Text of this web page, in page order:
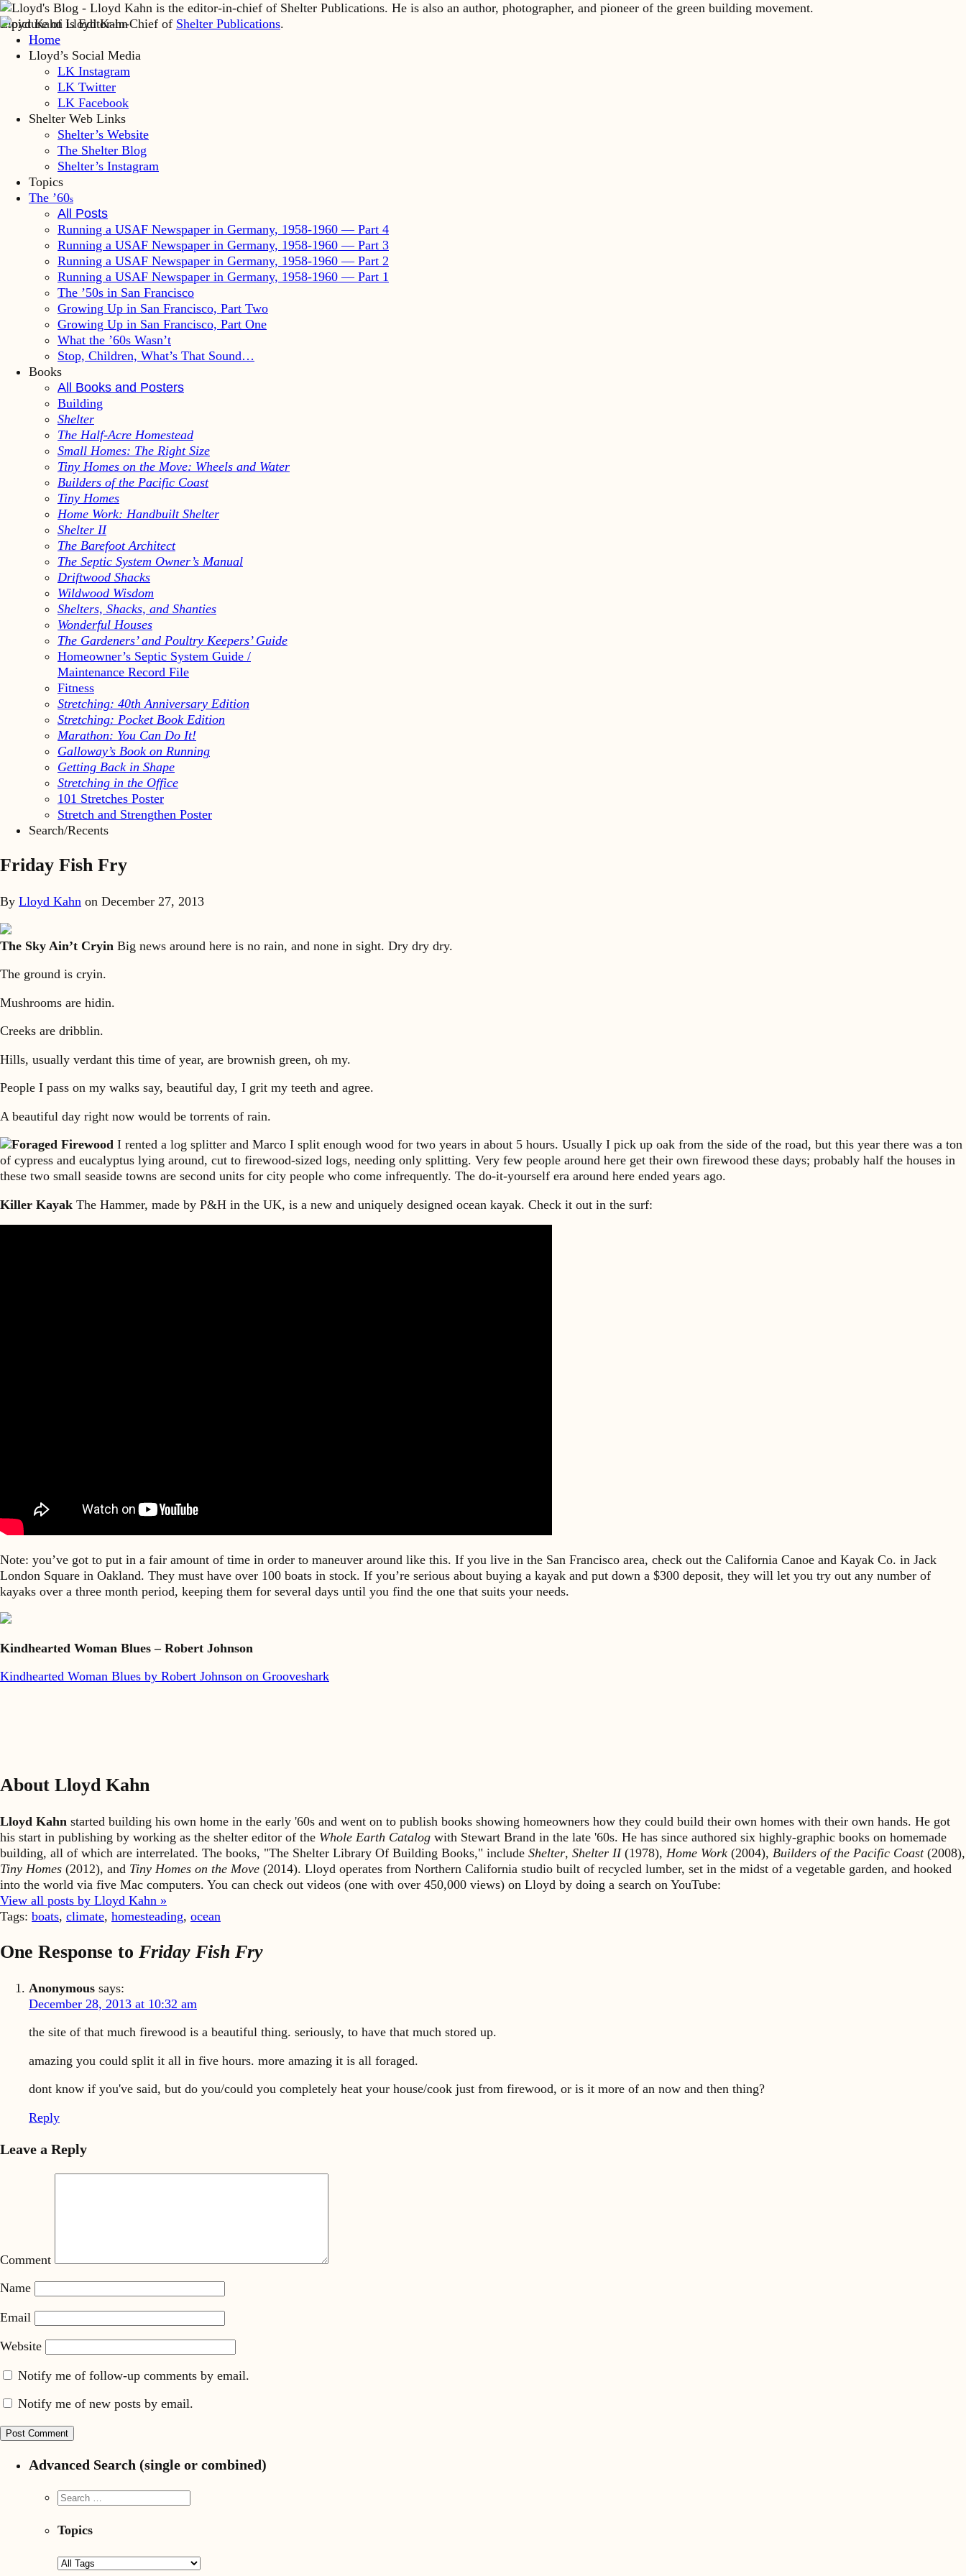
Lloyd Kahn is Editor-in-Chief of Shelter Publications.
Home
Lloyd’s Social Media
LK Instagram
LK Twitter
LK Facebook
Shelter Web Links
Shelter’s Website
The Shelter Blog
Shelter’s Instagram
Topics
The ’60s
All Posts
Running a USAF Newspaper in Germany, 1958-1960 — Part 4
Running a USAF Newspaper in Germany, 1958-1960 — Part 3
Running a USAF Newspaper in Germany, 1958-1960 — Part 2
Running a USAF Newspaper in Germany, 1958-1960 — Part 1
The ’50s in San Francisco
Growing Up in San Francisco, Part Two
Growing Up in San Francisco, Part One
What the ’60s Wasn’t
Stop, Children, What’s That Sound…
Books
All Books and Posters
Building
Shelter
The Half-Acre Homestead
Small Homes: The Right Size
Tiny Homes on the Move: Wheels and Water
Builders of the Pacific Coast
Tiny Homes
Home Work: Handbuilt Shelter
Shelter II
The Barefoot Architect
The Septic System Owner’s Manual
Driftwood Shacks
Wildwood Wisdom
Shelters, Shacks, and Shanties
Wonderful Houses
The Gardeners’ and Poultry Keepers’ Guide
Homeowner’s Septic System Guide /
Maintenance Record File
Fitness
Stretching: 40th Anniversary Edition
Stretching: Pocket Book Edition
Marathon: You Can Do It!
Galloway’s Book on Running
Getting Back in Shape
Stretching in the Office
101 Stretches Poster
Stretch and Strengthen Poster
Search/Recents
Friday Fish Fry
By Lloyd Kahn on December 27, 2013
The Sky Ain’t Cryin Big news around here is no rain, and none in sight. Dry dry dry.
The ground is cryin.
Mushrooms are hidin.
Creeks are dribblin.
Hills, usually verdant this time of year, are brownish green, oh my.
People I pass on my walks say, beautiful day, I grit my teeth and agree.
A beautiful day right now would be torrents of rain.
Foraged Firewood I rented a log splitter and Marco I split enough wood for two years in about 5 hours. Usually I pick up oak from the side of the road, but this year there was a ton
of cypress and eucalyptus lying around, cut to firewood-sized logs, needing only splitting. Very few people around here get their own firewood these days; probably half the houses in
these two small seaside towns are second units for city people who come infrequently. The do-it-yourself era around here ended years ago.
Killer Kayak The Hammer, made by P&H in the UK, is a new and uniquely designed ocean kayak. Check it out in the surf:
Note: you’ve got to put in a fair amount of time in order to maneuver around like this. If you live in the San Francisco area, check out the California Canoe and Kayak Co. in Jack
London Square in Oakland. They must have over 100 boats in stock. If you’re serious about buying a kayak and put down a $300 deposit, they will let you try out any number of
kayaks over a three month period, keeping them for several days until you find the one that suits your needs.
Kindhearted Woman Blues – Robert Johnson
Kindhearted Woman Blues by Robert Johnson on Grooveshark
About Lloyd Kahn
Lloyd Kahn started building his own home in the early '60s and went on to publish books showing homeowners how they could build their own homes with their own hands. He got
his start in publishing by working as the shelter editor of the Whole Earth Catalog with Stewart Brand in the late '60s. He has since authored six highly-graphic books on homemade
building, all of which are interrelated. The books, "The Shelter Library Of Building Books," include Shelter, Shelter II(1978), Home Work (2004), Builders of the Pacific Coast(2008),
Tiny Homes (2012), and Tiny Homes on the Move (2014). Lloyd operates from Northern California studio built of recycled lumber, set in the midst of a vegetable garden, and hooked
into the world via five Mac computers. You can check out videos (one with over 450,000 views) on Lloyd by doing a search on YouTube:
View all posts by Lloyd Kahn »
Tags: boats, climate, homesteading, ocean
One Response to Friday Fish Fry
Anonymous says:
December 28, 2013 at 10:32 am
the site of that much firewood is a beautiful thing. seriously, to have that much stored up.
amazing you could split it all in five hours. more amazing it is all foraged.
dont know if you've said, but do you/could you completely heat your house/cook just from firewood, or is it more of an now and then thing?
Reply
Leave a Reply
Comment
Name
Email
Website
Notify me of follow-up comments by email.
Notify me of new posts by email.
Advanced Search (single or combined)
Topics